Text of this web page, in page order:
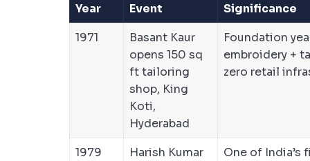
Year Event
Significance
1971
Basant Kaur
opens 150 sq
ft tailoring
shop, King
Koti,
Hyderabad
Foundation
embroidery +
zero retail
1979
Harish Kumar
One of India’s